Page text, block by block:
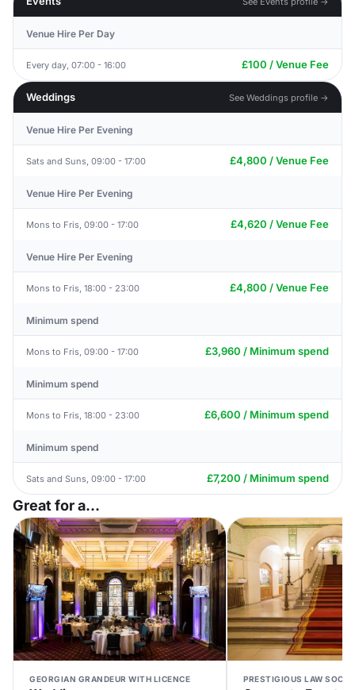
Venue Hire Per Day
Every day, 07:00 - 16:00 £100 / Venue Fee
Weddings See Weddings profile →
Venue Hire Per Evening
Sats and Suns, 09:00 - 17:00 £4,800 / Venue Fee
Venue Hire Per Evening
Mons to Fris, 09:00 - 17:00 £4,620 / Venue Fee
Venue Hire Per Evening
Mons to Fris, 18:00 - 23:00 £4,800 / Venue Fee
Minimum spend
Mons to Fris, 09:00 - 17:00 £3,960 / Minimum spend
Minimum spend
Mons to Fris, 18:00 - 23:00 £6,600 / Minimum spend
Minimum spend
Sats and Suns, 09:00 - 17:00 £7,200 / Minimum spend
Great for a...
GEORGIAN GRANDEUR WITH LICENCE PRESTIGIOUS LAW